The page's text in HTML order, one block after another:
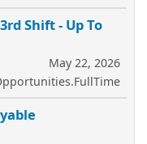
Shift - Up To
May 22, 2026